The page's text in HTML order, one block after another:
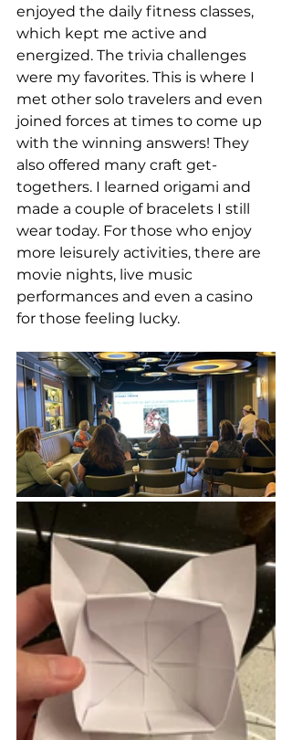
enjoyed the daily fitness classes,
which kept me active and
energized. The trivia challenges
were my favorites. This is where I
met other solo travelers and even
joined forces at times to come up
with the winning answers! They
also offered many craft get-
togethers. I learned origami and
made a couple of bracelets I still
wear today. For those who enjoy
more leisurely activities, there are
movie nights, live music
performances and even a casino
for those feeling lucky.